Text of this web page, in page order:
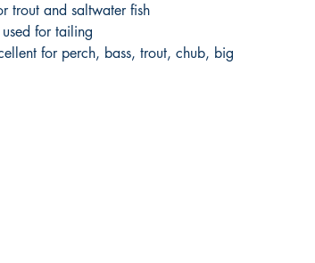
trout and saltwater fish
for tailing
for perch, bass, trout, chub, big